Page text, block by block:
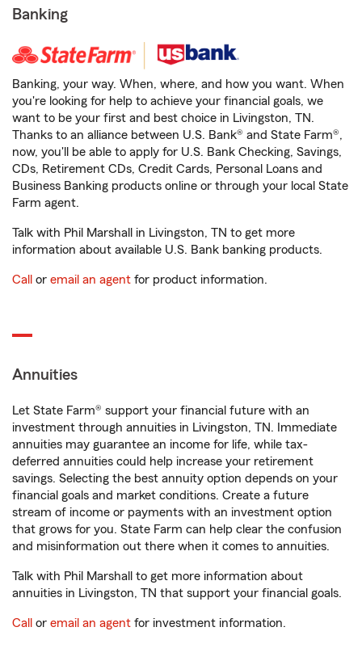
Banking
Banking, your way. When, where, and how you want. When
you're looking for help to achieve your financial goals, we
want to be your first and best choice in Livingston, TN.
Thanks to an alliance between U.S. Bank® and State Farm®,
now, you'll be able to apply for U.S. Bank Checking, Savings,
CDs, Retirement CDs, Credit Cards, Personal Loans and
Business Banking products online or through your local State
Farm agent.
Talk with Phil Marshall in Livingston, TN to get more
information about available U.S. Bank banking products.
Call or email an agent for product information.
Annuities
Let State Farm® support your financial future with an
investment through annuities in Livingston, TN. Immediate
annuities may guarantee an income for life, while tax-
deferred annuities could help increase your retirement
savings. Selecting the best annuity option depends on your
financial goals and market conditions. Create a future
stream of income or payments with an investment option
that grows for you. State Farm can help clear the confusion
and misinformation out there when it comes to annuities.
Talk with Phil Marshall to get more information about
annuities in Livingston, TN that support your financial goals.
Call or email an agent for investment information.